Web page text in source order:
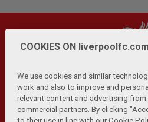
Privacy Policy | Terms and
Cookies Help Browser
COOKIES ON liverpoolfc.com
We use cookies and similar
work and also to improve and
relevant content and advertising
commercial partners. By clicking